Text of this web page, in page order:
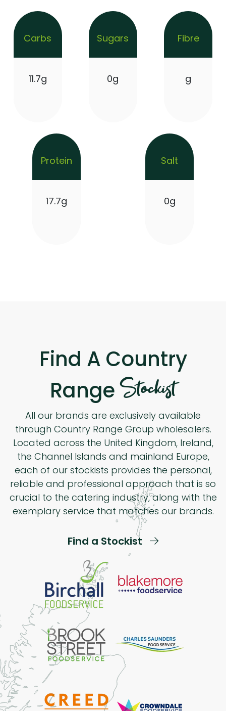
Carbs
11.7g
Sugars
0g
Fibre
g
Protein
17.7g
Salt
0g
Find A Country
RangeStockist
All our brands are exclusively available
through Country Range Group wholesalers.
Located across the United Kingdom, Ireland,
the Channel Islands and mainland Europe,
each of our stockists provides the personal,
reliable and professional approach that is so
crucial to the catering industry, along with the
exemplary service that matches our brands.
Find a Stockist